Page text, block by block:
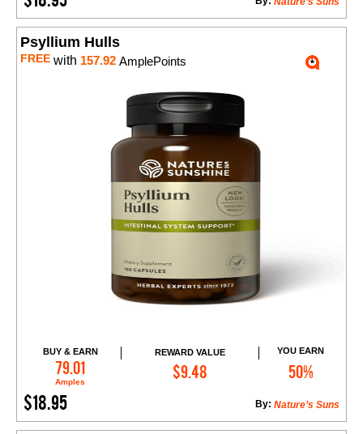
Psyllium Hulls
FREE with 157.92 AmplePoints
BUY & EARN
79.01
Amples
REWARD VALUE
$9.48
YOU EARN
50%
$18.95 Nature’s Suns
By:
Add to Cart